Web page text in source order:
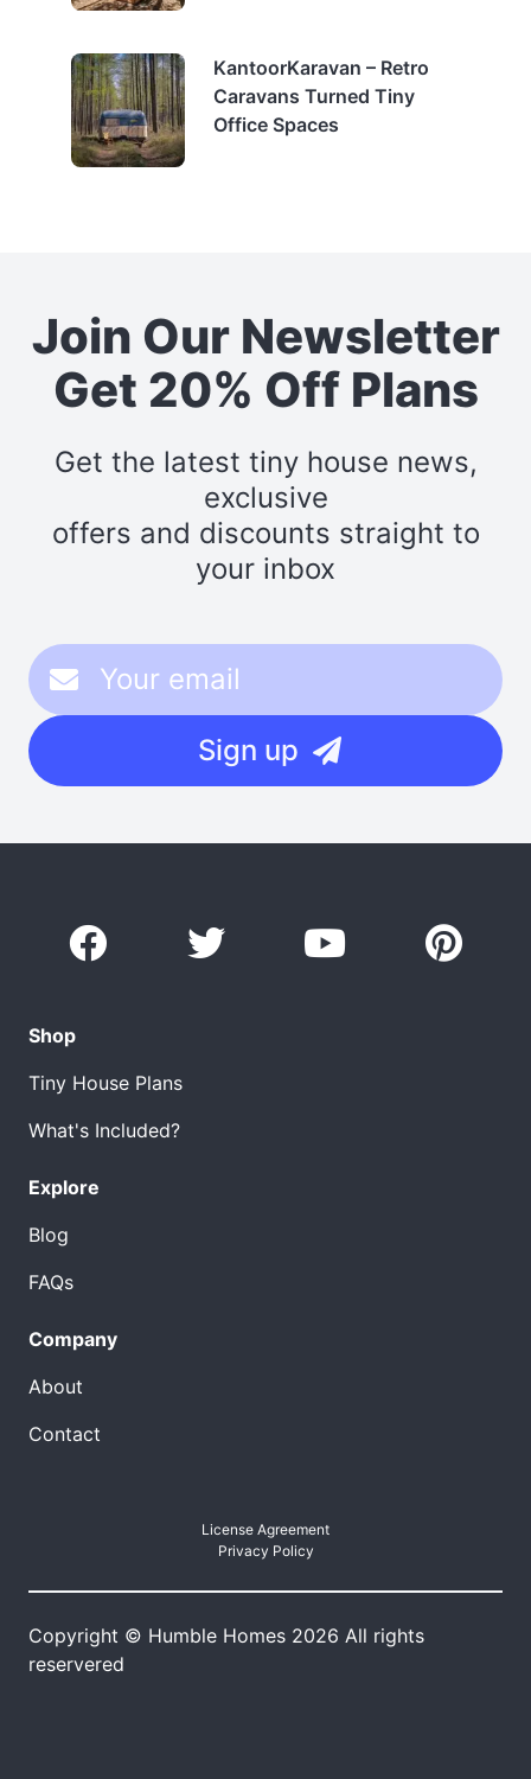
KantoorKaravan – Retro
Caravans Turned Tiny
Office Spaces
Join Our Newsletter
Get 20% Off Plans
Get the latest tiny house news,
exclusive
offers and discounts straight to
your inbox
Sign up
Shop
Tiny House Plans
What's Included?
Explore
Blog
FAQs
Company
About
Contact
License Agreement
Privacy Policy
Copyright © Humble Homes 2026 All rights
reservered